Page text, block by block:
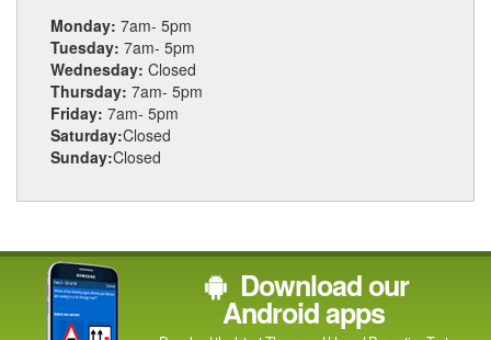
Monday: 7am- 5pm
Tuesday: 7am- 5pm
Wednesday: Closed
Thursday: 7am- 5pm
Friday: 7am- 5pm
Saturday:Closed
Sunday:Closed
Download our
Android apps